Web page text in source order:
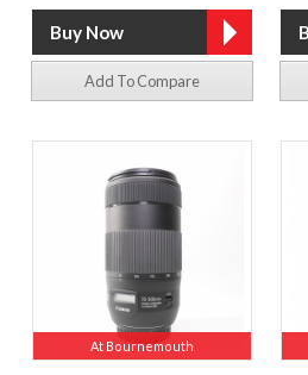
Add To Compare
At Bournemouth